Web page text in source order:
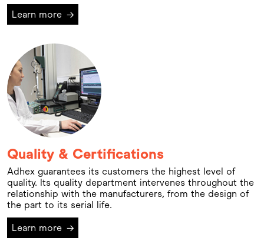
Learn more →
Quality & Certifications
Adhex guarantees its customers the highest level of
quality. Its quality department intervenes throughout the
relationship with the manufacturers, from the design of
the part to its serial life.
Learn more →